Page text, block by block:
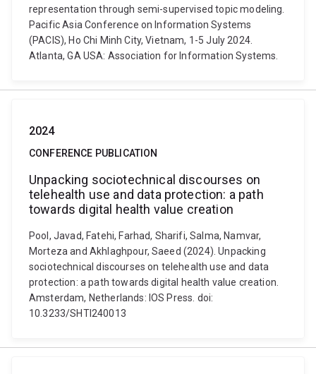
representation through semi-supervised topic modeling.
Pacific Asia Conference on Information Systems
(PACIS), Ho Chi Minh City, Vietnam, 1-5 July 2024.
Atlanta, GA USA: Association for Information Systems.
2024
CONFERENCE PUBLICATION
Unpacking sociotechnical discourses on
telehealth use and data protection: a path
towards digital health value creation
Pool, Javad, Fatehi, Farhad, Sharifi, Salma, Namvar,
Morteza and Akhlaghpour, Saeed (2024). Unpacking
sociotechnical discourses on telehealth use and data
protection: a path towards digital health value creation.
Amsterdam, Netherlands: IOS Press. doi:
10.3233/SHTI240013